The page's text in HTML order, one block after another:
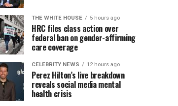
THE WHITE HOUSE 5 hours ago
HRC files class action over
federal ban on gender-affirming
care coverage
CELEBRITY NEWS 12 hours ago
Perez Hilton’s live breakdown
reveals social media mental
health crisis